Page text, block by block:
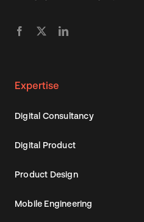
Expertise
Digital Consultancy
Digital Product
Product Design
Mobile Engineering